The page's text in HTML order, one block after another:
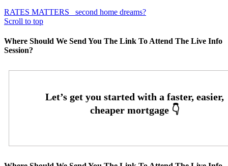
RATES MATTERS
second home dreams?
Scroll to top
Where Should We Send You The Link To Attend The Live Info
Session?